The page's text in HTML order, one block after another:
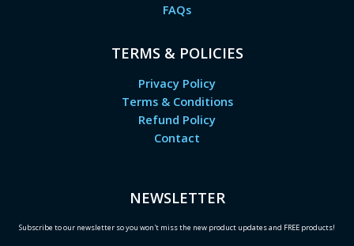
FAQs
TERMS & POLICIES
Privacy Policy
Terms & Conditions
Refund Policy
Contact
NEWSLETTER
Subscribe to our newsletter so you won't miss the new product updates and FREE products!